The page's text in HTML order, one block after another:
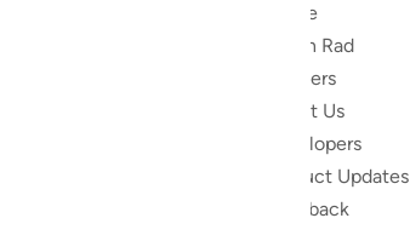
Home
Quran Radio
Reciters
About Us
Developers
Product Updates
Feedback